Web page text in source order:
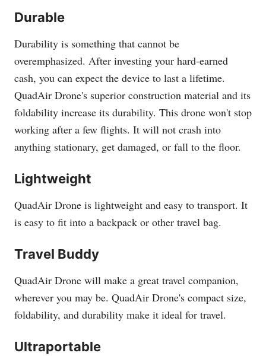
Durable
Durability is something that cannot be
overemphasized. After investing your hard-earned
cash, you can expect the device to last a lifetime.
QuadAir Drone's superior construction material and its
foldability increase its durability. This drone won't stop
working after a few flights. It will not crash into
anything stationary, get damaged, or fall to the floor.
Lightweight
QuadAir Drone is lightweight and easy to transport. It
is easy to fit into a backpack or other travel bag.
Travel Buddy
QuadAir Drone will make a great travel companion,
wherever you may be. QuadAir Drone's compact size,
foldability, and durability make it ideal for travel.
Ultraportable